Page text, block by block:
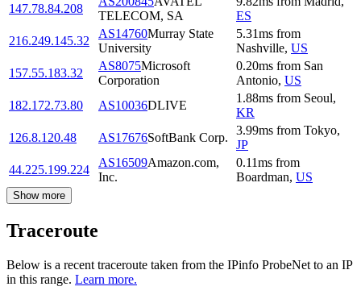
147.78.84.208
TELECOM, SA
ES
216.249.145.32
AS14760Murray State
University
5.31ms from
Nashville, US
157.55.183.32
AS8075Microsoft
Corporation
0.20ms from San
Antonio, US
182.172.73.80
AS10036DLIVE
1.88ms from Seoul,
KR
126.8.120.48
AS17676SoftBank Corp.
3.99ms from Tokyo,
JP
44.225.199.224
AS16509Amazon.com,
Inc.
0.11ms from
Boardman, US
Show more
Traceroute
Below is a recent traceroute taken from the IPinfo ProbeNet to an IP
in this range. Learn more.